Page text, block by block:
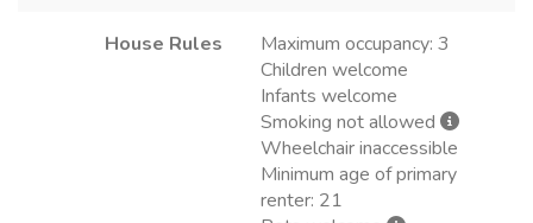
House Rules
Maximum occupancy: 3
Children welcome
Infants welcome
Smoking not allowed
Wheelchair inaccessible
Minimum age of primary
renter: 21